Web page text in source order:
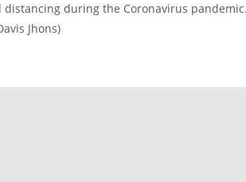
during the Coronavirus
Jhons)